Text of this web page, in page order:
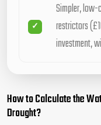
Simpler,
restrictors
investment,
How to Calculate the
Drought?